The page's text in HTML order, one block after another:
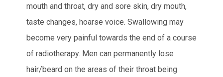
mouth and throat, dry and sore skin, dry mouth,
taste changes, hoarse voice. Swallowing may
become very painful towards the end of a course
of radiotherapy. Men can permanently lose
hair/beard on the areas of their throat being